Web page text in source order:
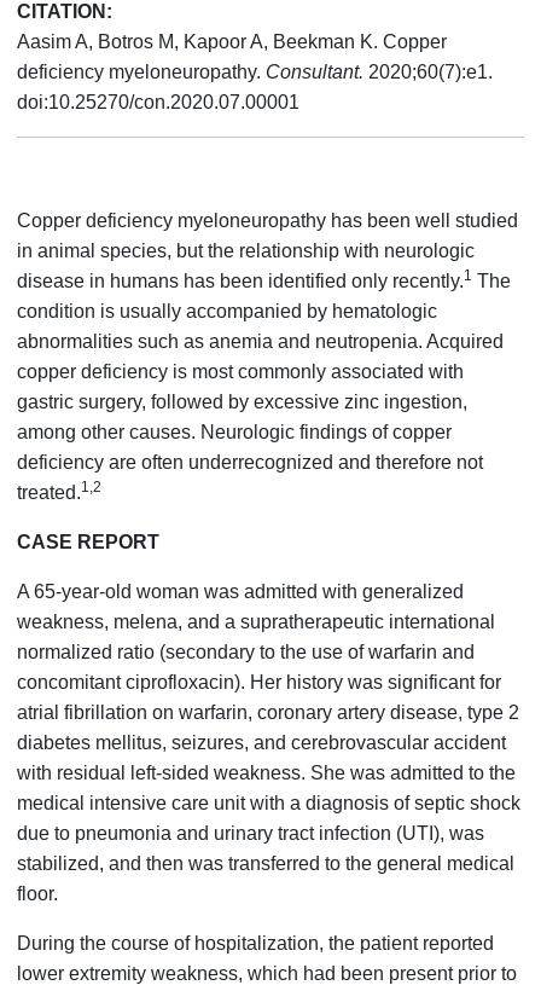
CITATION:
Aasim A, Botros M, Kapoor A, Beekman K. Copper
deficiency myeloneuropathy. Consultant. 2020;60(7):e1.
doi:10.25270/con.2020.07.00001
Copper deficiency myeloneuropathy has been well studied
in animal species, but the relationship with neurologic
disease in humans has been identified only recently.1 The
condition is usually accompanied by hematologic
abnormalities such as anemia and neutropenia. Acquired
copper deficiency is most commonly associated with
gastric surgery, followed by excessive zinc ingestion,
among other causes. Neurologic findings of copper
deficiency are often underrecognized and therefore not
treated.1,2
CASE REPORT
A 65-year-old woman was admitted with generalized
weakness, melena, and a supratherapeutic international
normalized ratio (secondary to the use of warfarin and
concomitant ciprofloxacin). Her history was significant for
atrial fibrillation on warfarin, coronary artery disease, type 2
diabetes mellitus, seizures, and cerebrovascular accident
with residual left-sided weakness. She was admitted to the
medical intensive care unit with a diagnosis of septic shock
due to pneumonia and urinary tract infection (UTI), was
stabilized, and then was transferred to the general medical
floor.
During the course of hospitalization, the patient reported
lower extremity weakness, which had been present prior to